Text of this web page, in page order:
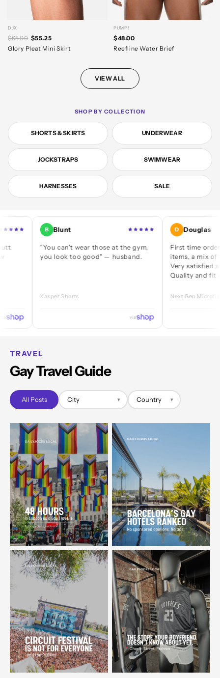
DJX
$65.00 $55.25
Glory Pleat Mini Skirt
PUMP!
$48.00
Reefline Water Brief
VIEW ALL
SHOP BY COLLECTION
SHORTS & SKIRTS UNDERWEAR
JOCKSTRAPS SWIMWEAR
HARNESSES SALE
B Blunt
"You can't wear those at the gym,
you look too good" — husband.
Kasper Shorts
D Douglas
First time ordering — a
items, a mix of jocks
Very satisfied with
Quality and fit are
Next Gen Microfibre Jock
TRAVEL
Gay Travel Guide
All Posts